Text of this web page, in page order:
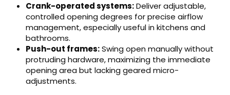
Crank-operated systems:Deliver adjustable,
controlled opening degrees for precise airflow
management, especially useful in kitchens and
bathrooms.
Push-out frames:Swing open manually without
protruding hardware, maximizing the immediate
opening area but lacking geared micro-
adjustments.